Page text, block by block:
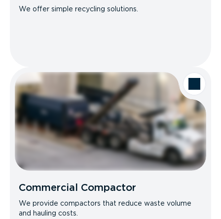
We offer simple recycling solutions.
Commercial Compactor
We provide compactors that reduce waste volume
and hauling costs.